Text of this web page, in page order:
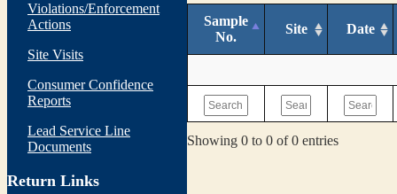
Violations/Enforcement
Actions
Site Visits
Consumer Confidence
Reports
Lead Service Line
Documents
Return Links
Sample
No.
Site Date
Showing 0 to 0 of 0 entries